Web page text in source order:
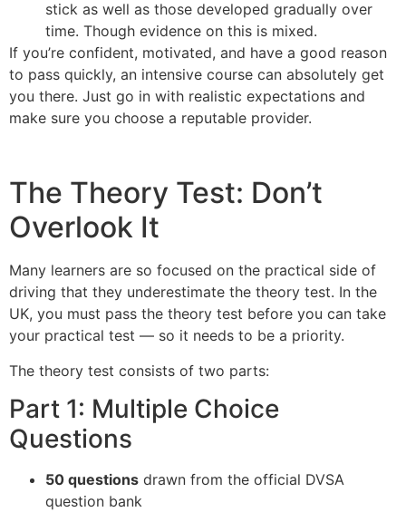
stick as well as those developed gradually over
time. Though evidence on this is mixed.
If you’re confident, motivated, and have a good reason
to pass quickly, an intensive course can absolutely get
you there. Just go in with realistic expectations and
make sure you choose a reputable provider.
The Theory Test: Don’t
Overlook It
Many learners are so focused on the practical side of
driving that they underestimate the theory test. In the
UK, you must pass the theory test before you can take
your practical test — so it needs to be a priority.
The theory test consists of two parts:
Part 1: Multiple Choice
Questions
50 questions drawn from the official DVSA
question bank